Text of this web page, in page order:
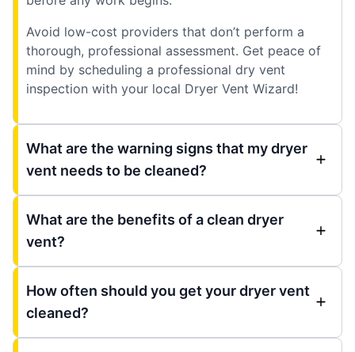
Avoid low-cost providers that don’t perform a
thorough, professional assessment. Get peace of
mind by scheduling a professional dry vent
inspection with your local Dryer Vent Wizard!
What are the warning signs that my dryer
vent needs to be cleaned?
What are the benefits of a clean dryer
vent?
How often should you get your dryer vent
cleaned?